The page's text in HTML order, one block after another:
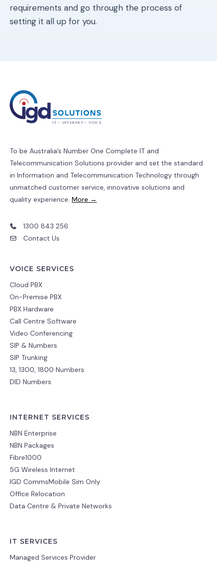
requirements and go through the process of
setting it all up for you.
To be Australia’s Number One Complete IT and
Telecommunication Solutions provider and set the standard
in Information and Telecommunication Technology through
unmatched customer service, innovative solutions and
quality experience. More →
1300 843 256
Contact Us
VOICE SERVICES
Cloud PBX
On-Premise PBX
PBX Hardware
Call Centre Software
Video Conferencing
SIP & Numbers
SIP Trunking
13, 1300, 1800 Numbers
DID Numbers
INTERNET SERVICES
NBN Enterprise
NBN Packages
Fibre1000
5G Wireless Internet
IGD CommsMobile Sim Only
Office Relocation
Data Centre & Private Networks
IT SERVICES
Managed Services Provider